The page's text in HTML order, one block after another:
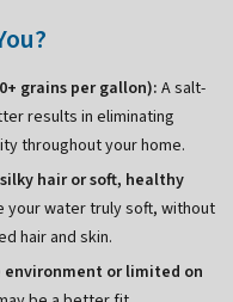
grains per gallon): A salt-
results in eliminating
throughout your home.
hair or soft, healthy
your water truly soft, without
hair and skin.
environment or limited on